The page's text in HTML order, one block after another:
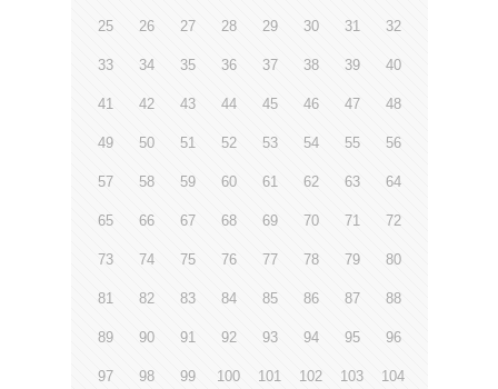
25 26 27 28 29 30 31 32
33 34 35 36 37 38 39 40
41 42 43 44 45 46 47 48
49 50 51 52 53 54 55 56
57 58 59 60 61 62 63 64
65 66 67 68 69 70 71 72
73 74 75 76 77 78 79 80
81 82 83 84 85 86 87 88
89 90 91 92 93 94 95 96
97 98 99 100 101 102 103 104